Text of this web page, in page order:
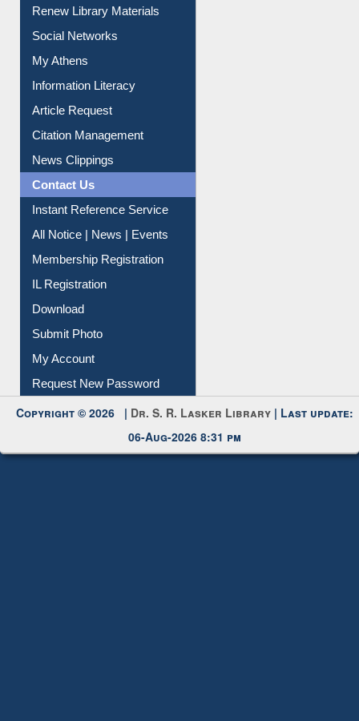
Renew Library Materials
Social Networks
My Athens
Information Literacy
Article Request
Citation Management
News Clippings
Contact Us
Instant Reference Service
All Notice | News | Events
Membership Registration
IL Registration
Download
Submit Photo
My Account
Request New Password
Copyright © 2026 | Dr. S. R. Lasker Library | Last update:
06-Aug-2026 8:31 pm